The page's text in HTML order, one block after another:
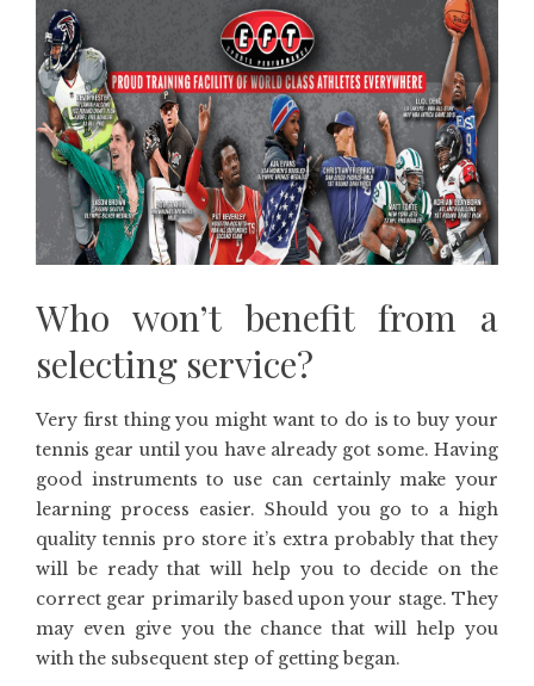
Who won’t benefit from a
selecting service?
Very first thing you might want to do is to buy your
tennis gear until you have already got some. Having
good instruments to use can certainly make your
learning process easier. Should you go to a high
quality tennis pro store it’s extra probably that they
will be ready that will help you to decide on the
correct gear primarily based upon your stage. They
may even give you the chance that will help you
with the subsequent step of getting began.